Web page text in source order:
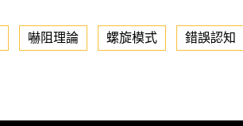
嚇阻理論 螺旋模式 錯誤認知